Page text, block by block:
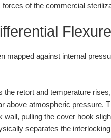
of the commercial
Flexure
mapped against internal
the retort and temperature
above atmospheric pressure.
wall, pulling the cover hook
separates the